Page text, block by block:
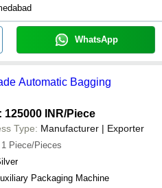
WhatsApp
Automatic Bagging
125000 INR/Piece
Type: Manufacturer | Exporter
1 Piece/Pieces
Packaging Machine